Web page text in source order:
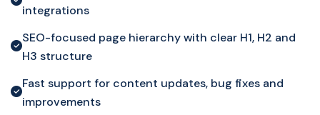
integrations
SEO-focused page hierarchy with clear H1, H2 and
H3 structure
Fast support for content updates, bug fixes and
improvements